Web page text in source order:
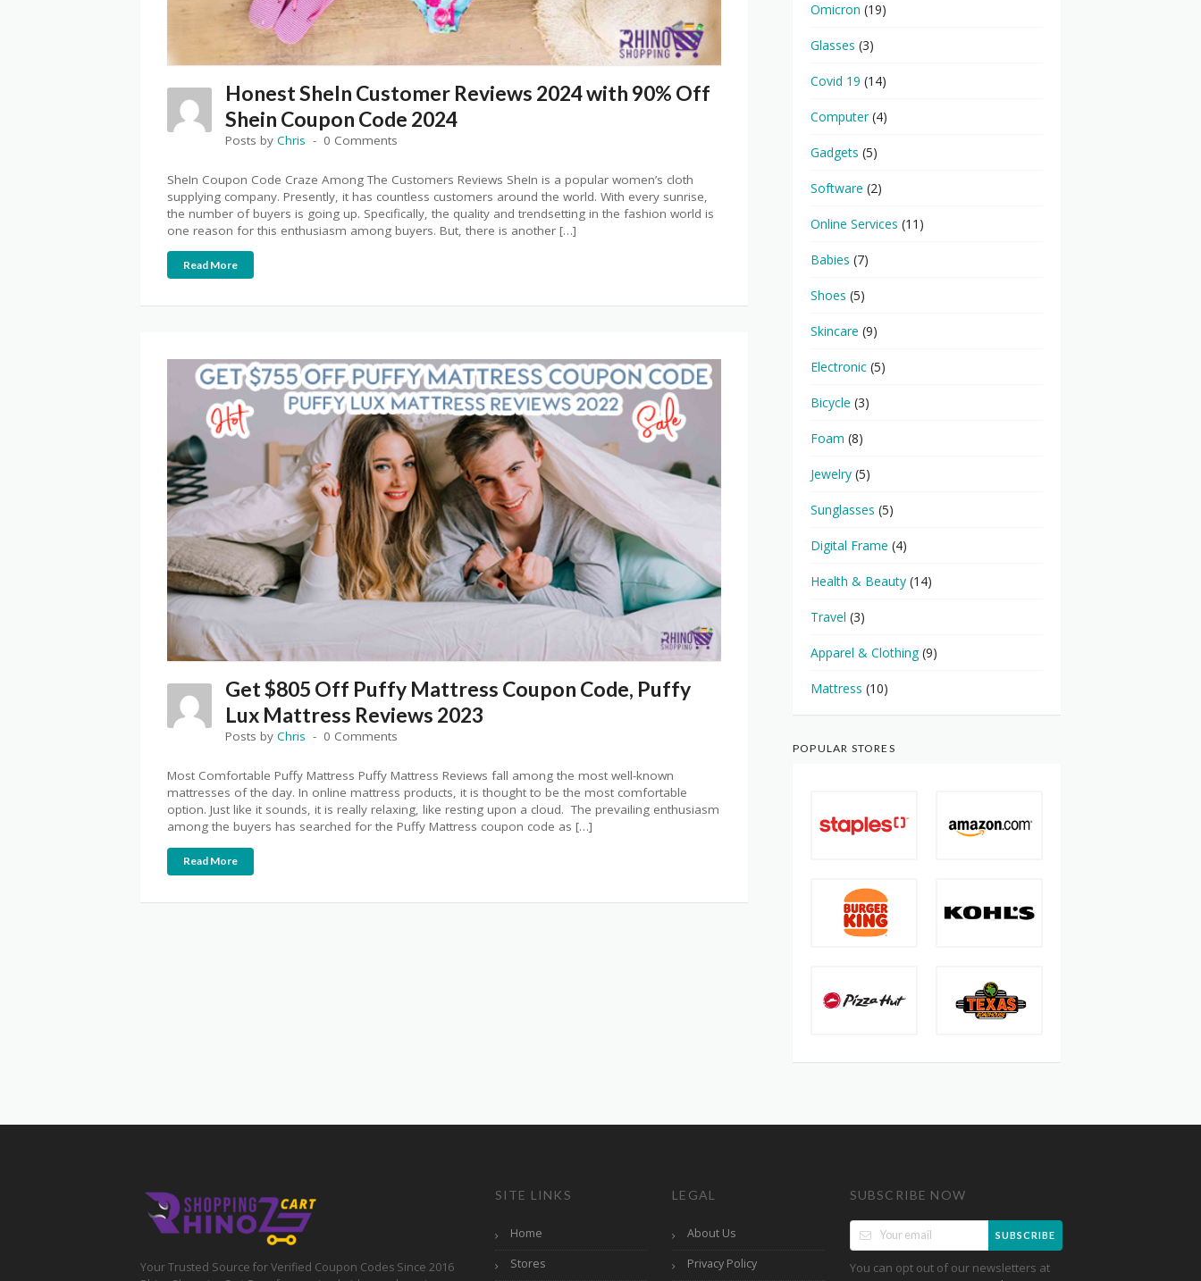
Honest SheIn Customer Reviews 2024 with 90% Off
Shein Coupon Code 2024
Posts by Chris 0 Comments
SheIn Coupon Code Craze Among The Customers Reviews SheIn is a popular women’s cloth
supplying company. Presently, it has countless customers around the world. With every sunrise,
the number of buyers is going up. Specifically, the quality and trendsetting in the fashion world is
one reason for this enthusiasm among buyers. But, there is another […]
Read More
Get $805 Off Puffy Mattress Coupon Code, Puffy
Lux Mattress Reviews 2023
Posts by Chris 0 Comments
Most Comfortable Puffy Mattress Puffy Mattress Reviews fall among the most well-known
mattresses of the day. In online mattress products, it is thought to be the most comfortable
option. Just like it sounds, it is really relaxing, like resting upon a cloud. The prevailing enthusiasm
among the buyers has searched for the Puffy Mattress coupon code as […]
Read More
Omicron (19)
Glasses (3)
Covid 19 (14)
Computer(4)
Gadgets (5)
Software (2)
Online Services (11)
Babies (7)
Shoes (5)
Skincare (9)
Electronic (5)
Bicycle (3)
Foam (8)
Jewelry (5)
Sunglasses (5)
Digital Frame (4)
Health & Beauty (14)
Travel (3)
Apparel & Clothing(9)
Mattress (10)
POPULAR STORES
Your Trusted Source for Verified Coupon Codes Since 2016
SITE LINKS
Home
Stores
LEGAL
About Us
Privacy Policy
SUBSCRIBE NOW
SUBSCRIBE
You can opt out of our newsletters at